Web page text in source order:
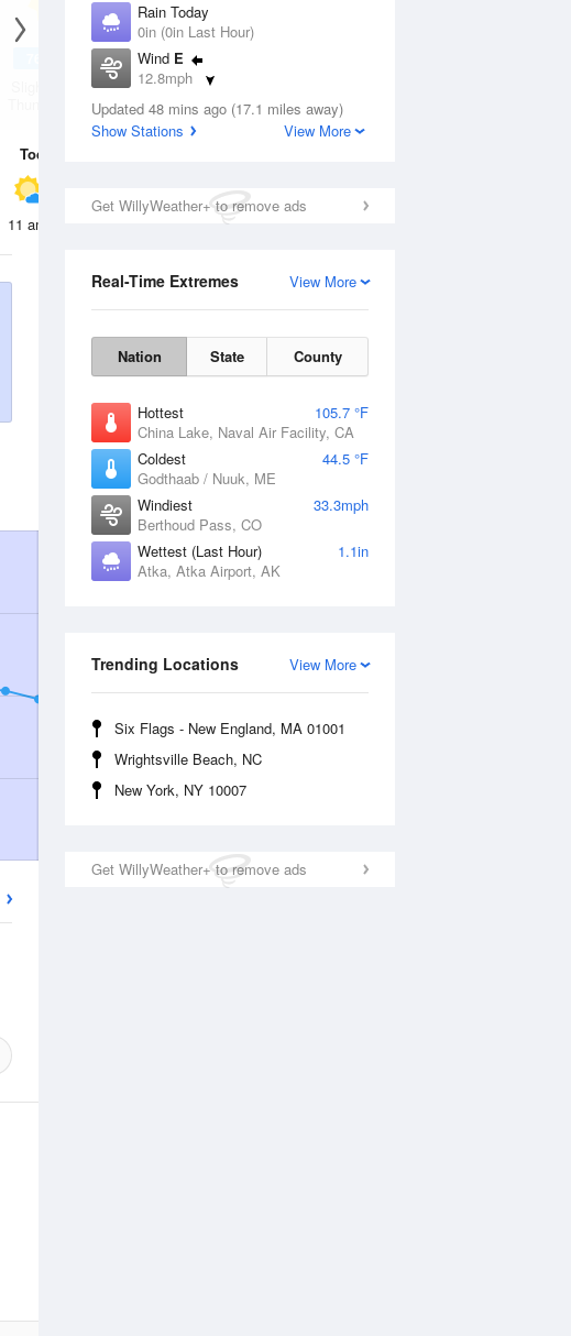
Rain Today
0in (0in Last Hour)
Wind E
12.8mph
Dew Point
75.1 °F
Updated 48 mins ago (17.1 miles away)
Show Stations
View More
Get WillyWeather+ to remove ads
View More
Real-Time Extremes
Nation State County
Hottest
105.7 °F
China Lake, Naval Air Facility, CA
Coldest
44.5 °F
Godthaab / Nuuk, ME
Windiest
33.3mph
Berthoud Pass, CO
Wettest (Last Hour)
1.1in
Atka, Atka Airport, AK
View More
Trending Locations
Six Flags - New England, MA 01001
Wrightsville Beach, NC
New York, NY 10007
Get WillyWeather+ to remove ads
Slight Chance
Thunderstorms
Today
11 am 2 pm